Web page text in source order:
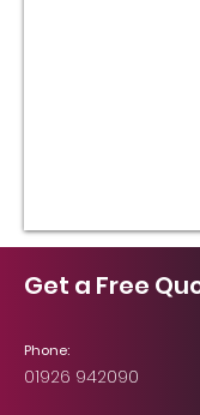
Get a Free
Phone:
01926 942090